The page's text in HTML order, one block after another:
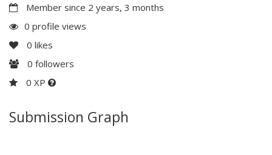
Member since 2 years, 3 months
0 profile views
0 likes
0 followers
0 XP
Submission Graph